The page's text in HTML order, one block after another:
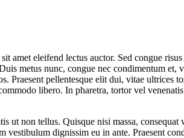
amet eleifend lectus auctor. Sed congue
metus nunc, congue nec condimentum
Praesent pellentesque elit dui, vitae
libero. In pharetra, tortor vel
ut non tellus. Quisque nisi massa,
vestibulum dignissim eu in ante. Praesent